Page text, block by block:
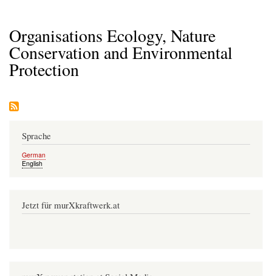
Organisations Ecology, Nature
Conservation and Environmental
Protection
Sprache
German
English
Jetzt für murXkraftwerk.at